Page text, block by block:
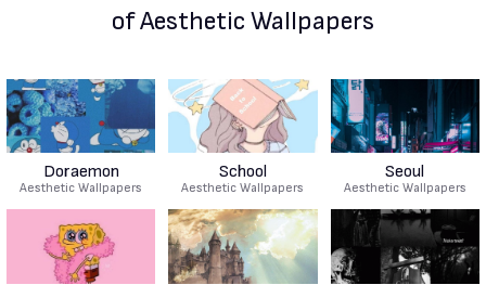
of Aesthetic Wallpapers
Doraemon
Aesthetic Wallpapers
School
Aesthetic Wallpapers
Seoul
Aesthetic Wallpapers